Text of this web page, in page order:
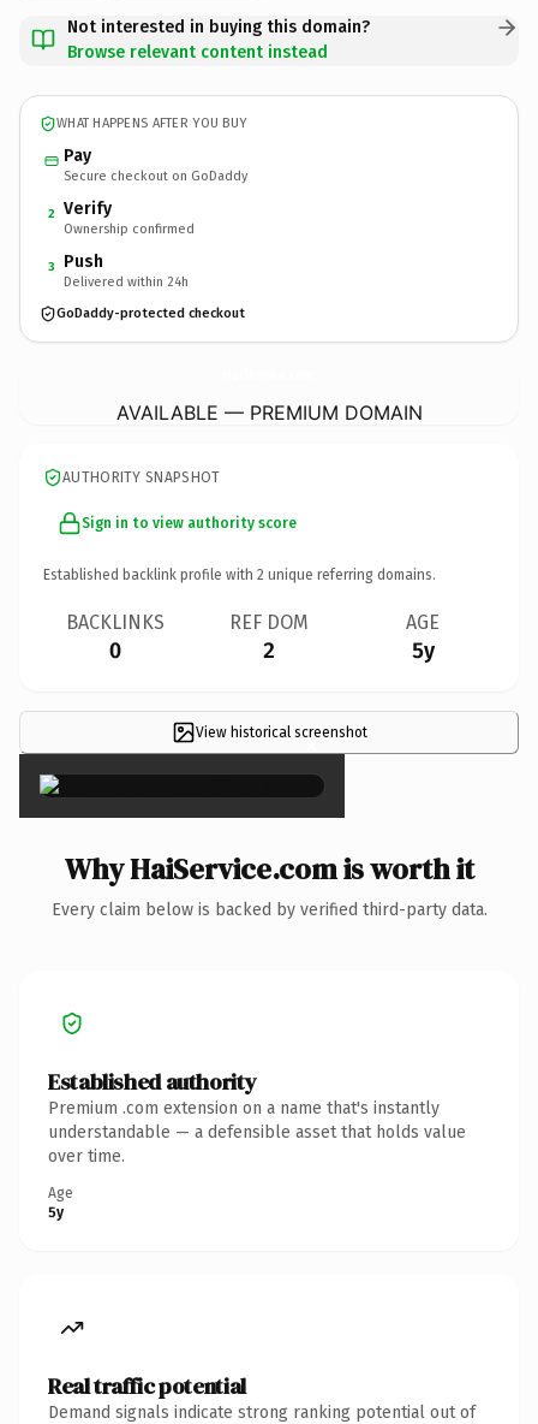
Not interested in buying this domain?
Browse relevant content instead
WHAT HAPPENS AFTER YOU BUY
Pay
Secure checkout on GoDaddy
2 Verify
Ownership confirmed
3 Push
Delivered within 24h
GoDaddy-protected checkout
AVAILABLE — PREMIUM DOMAIN
AUTHORITY SNAPSHOT
Sign in to view authority score
Established backlink profile with 2 unique referring domains.
BACKLINKS
0
REF DOM
2
AGE
5y
View historical screenshot
×
Why HaiService.com is worth it
Every claim below is backed by verified third-party data.
Established authority
Premium .com extension on a name that's instantly
understandable — a defensible asset that holds value
over time.
Age
5y
Real traffic potential
Demand signals indicate strong ranking potential out of